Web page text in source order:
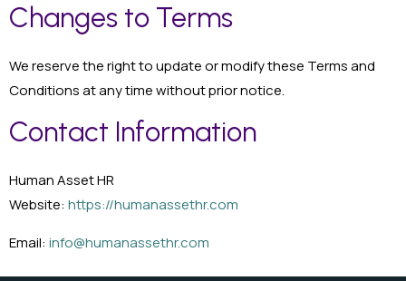
Changes to Terms
We reserve the right to update or modify these Terms and
Conditions at any time without prior notice.
Contact Information
Human Asset HR
Website: https://humanassethr.com
Email: info@humanassethr.com